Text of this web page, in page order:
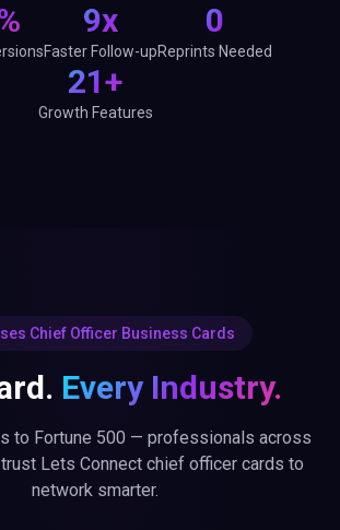
9x
Faster Follow-up
0
Reprints Needed
21+
Growth Features
Chief Officer Business Cards
Every Industry.
to Fortune 500 — professionals across
Lets Connect chief officer cards to
network smarter.